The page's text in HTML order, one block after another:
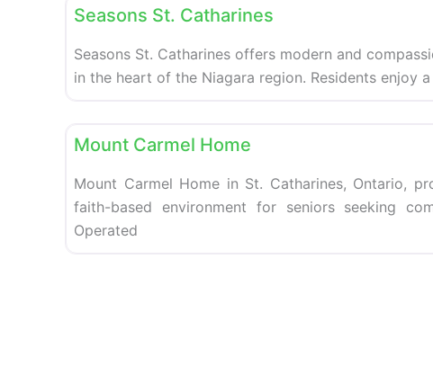
Seasons St. Catharines
Seasons St. Catharines offers modern and
in the heart of the Niagara region. Residents enjoy
Mount Carmel Home
Mount Carmel Home in St. Catharines, Ontario,
faith-based environment for seniors seeking
Operated